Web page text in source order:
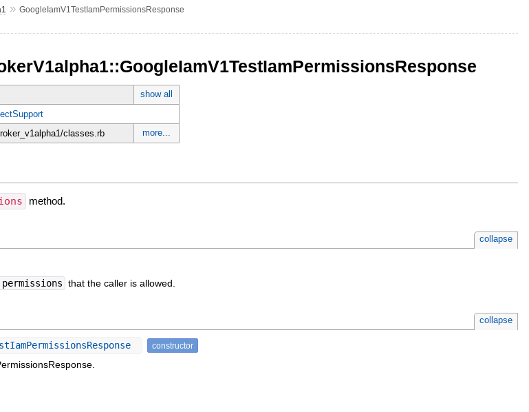
»GoogleIamV1TestIamPermissionsResponse
show all
classes.rb more...
method.
collapse
that the caller is allowed.
collapse
constructor